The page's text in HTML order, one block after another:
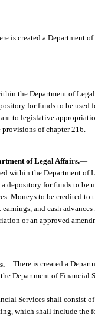
is created a Department
the Department of
for funds to be
to legislative
of chapter 216.
of Legal Affairs.—
within the Department of
a depository for funds to
Moneys to be credited
and cash
or an approved
—There is created a
Department of Financial
Services shall consist
which shall include the